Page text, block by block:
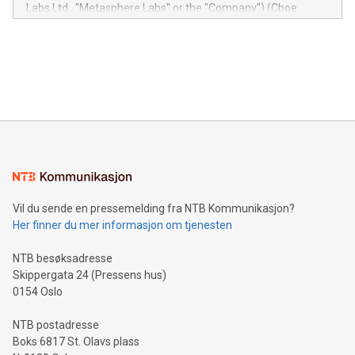
module, marketers can ask unlimited questions about their
Labs Ltd., "Metasphere Labs" or the "Company") (Cboe
mining.Energy Market Dynamics: Explore how Bitcoin mining
mining.Sound Money: Discover how tamper-proof currency
neutral payment systems support humanitarian
projects.Carbon Footprint: Compare Bitcoin's environmental
event and dive into the critical topics of Bitcoin
Vil du sende en pressemelding fra NTB Kommunikasjon?
Her finner du mer informasjon om tjenesten
NTB besøksadresse
Skippergata 24 (Pressens hus)
0154 Oslo
NTB postadresse
Boks 6817 St. Olavs plass